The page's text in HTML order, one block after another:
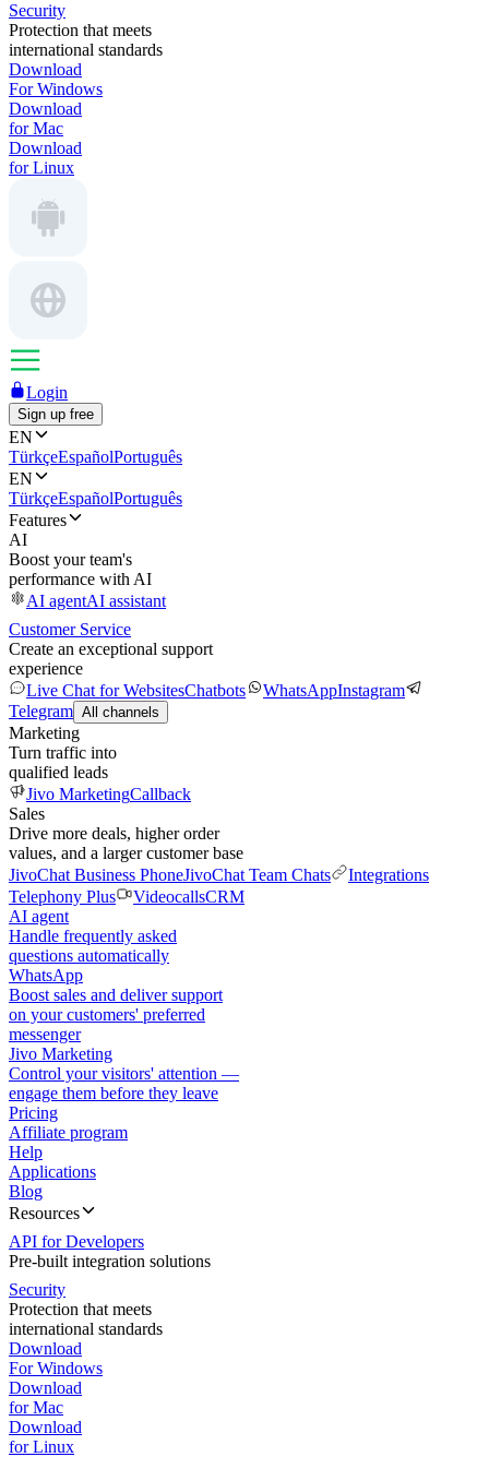
Security
Protection that meets
international standards
Download
For Windows
Download
for Mac
Download
for Linux
Login
Sign up free
EN
TürkçeEspañolPortuguês
EN
TürkçeEspañolPortuguês
Features
AI
Boost your team's
performance with AI
AI agentAI assistant
Customer Service
Create an exceptional support
experience
Live Chat for WebsitesChatbots WhatsAppInstagram
Telegram All channels
Marketing
Turn traffic into
qualified leads
Jivo MarketingCallback
Sales
Drive more deals, higher order
values, and a larger customer base
JivoChat Business PhoneJivoChat Team Chats
Integrations
Telephony Plus
VideocallsCRM
AI agent
Handle frequently asked
questions automatically
WhatsApp
Boost sales and deliver support
on your customers' preferred
messenger
Jivo Marketing
Control your visitors' attention —
engage them before they leave
Pricing
Affiliate program
Help
Applications
Blog
Resources
API for Developers
Pre-built integration solutions
Security
Protection that meets
international standards
Download
For Windows
Download
for Mac
Download
for Linux